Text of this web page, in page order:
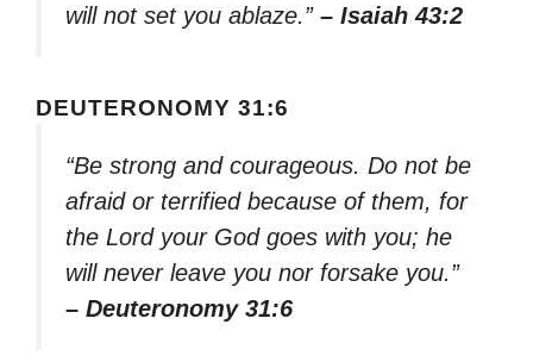
will not set you ablaze.” – Isaiah 43:2
DEUTERONOMY 31:6
“Be strong and courageous. Do not be
afraid or terrified because of them, for
the Lord your God goes with you; he
will never leave you nor forsake you.”
– Deuteronomy 31:6